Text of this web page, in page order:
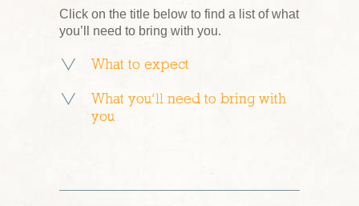
Click on the title below to find a list of what
you’ll need to bring with you.
What to expect
What you’ll need to bring with
you